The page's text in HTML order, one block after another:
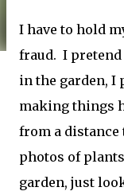
I have to hold
fraud. I
in the garden, I
making things
from a
photos of
garden, just